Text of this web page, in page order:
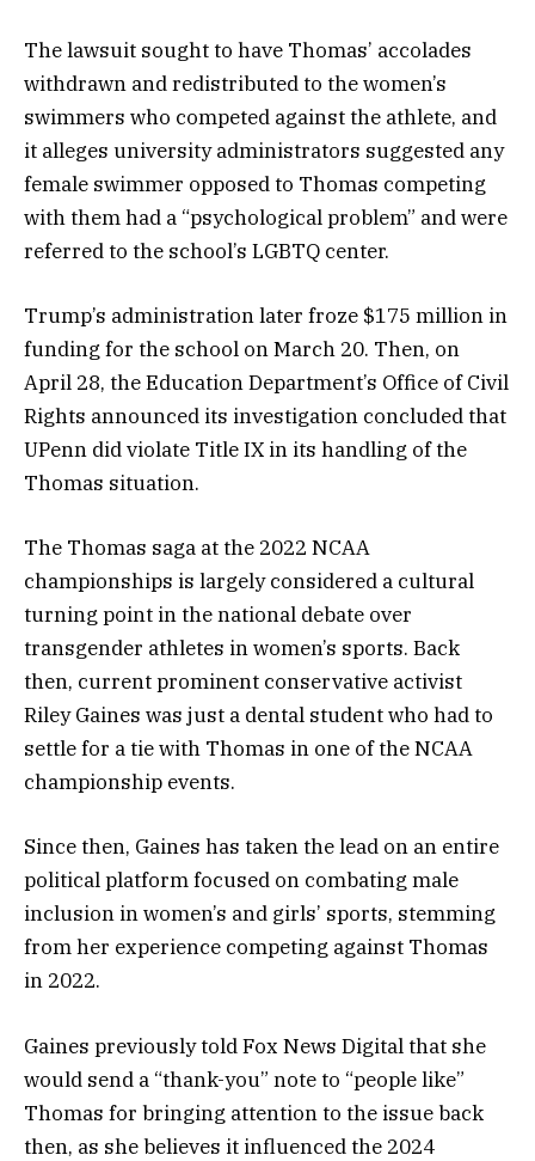
The lawsuit sought to have Thomas’ accolades
withdrawn and redistributed to the women’s
swimmers who competed against the athlete, and
it alleges university administrators suggested any
female swimmer opposed to Thomas competing
with them had a “psychological problem” and were
referred to the school’s LGBTQ center.
Trump’s administration later froze $175 million in
funding for the school on March 20. Then, on
April 28, the Education Department’s Office of Civil
Rights announced its investigation concluded that
UPenn did violate Title IX in its handling of the
Thomas situation.
The Thomas saga at the 2022 NCAA
championships is largely considered a cultural
turning point in the national debate over
transgender athletes in women’s sports. Back
then, current prominent conservative activist
Riley Gaines was just a dental student who had to
settle for a tie with Thomas in one of the NCAA
championship events.
Since then, Gaines has taken the lead on an entire
political platform focused on combating male
inclusion in women’s and girls’ sports, stemming
from her experience competing against Thomas
in 2022.
Gaines previously told Fox News Digital that she
would send a “thank-you” note to “people like”
Thomas for bringing attention to the issue back
then, as she believes it influenced the 2024